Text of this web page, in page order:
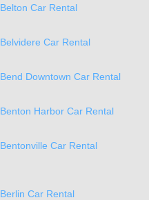
Belton Car Rental
Belvidere Car Rental
Bend Downtown Car Rental
Benton Harbor Car Rental
Bentonville Car Rental
Berlin Car Rental